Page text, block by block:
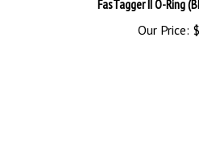
Our Price: